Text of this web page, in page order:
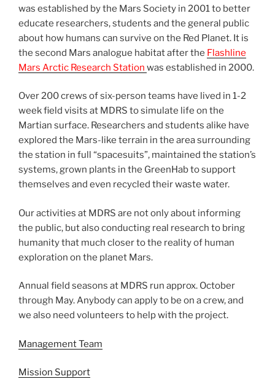
was established by the Mars Society in 2001 to better
educate researchers, students and the general public
about how humans can survive on the Red Planet. It is
the second Mars analogue habitat after the Flashline
Mars Arctic Research Station was established in 2000.
Over 200 crews of six-person teams have lived in 1-2
week field visits at MDRS to simulate life on the
Martian surface. Researchers and students alike have
explored the Mars-like terrain in the area surrounding
the station in full “spacesuits”, maintained the station’s
systems, grown plants in the GreenHab to support
themselves and even recycled their waste water.
Our activities at MDRS are not only about informing
the public, but also conducting real research to bring
humanity that much closer to the reality of human
exploration on the planet Mars.
Annual field seasons at MDRS run approx. October
through May. Anybody can apply to be on a crew, and
we also need volunteers to help with the project.
Management Team
Mission Support